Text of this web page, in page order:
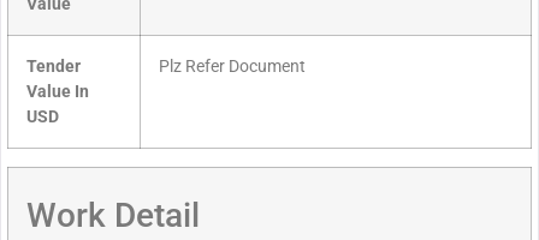
Value
Tender
Value In
USD
Plz Refer Document
Work Detail